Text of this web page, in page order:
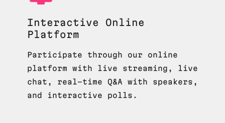
Interactive Online
Platform
Participate through our online
platform with live streaming, live
chat, real-time Q&A with speakers,
and interactive polls.